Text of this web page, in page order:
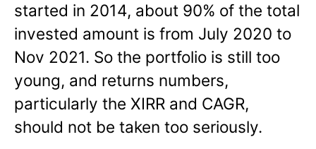
started in 2014, about 90% of the total
invested amount is from July 2020 to
Nov 2021. So the portfolio is still too
young, and returns numbers,
particularly the XIRR and CAGR,
should not be taken too seriously.